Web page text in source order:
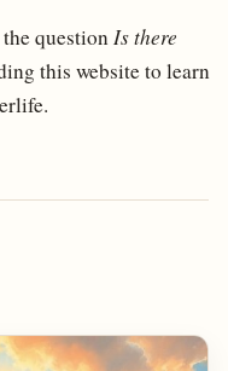
questionIs there
this website to learn